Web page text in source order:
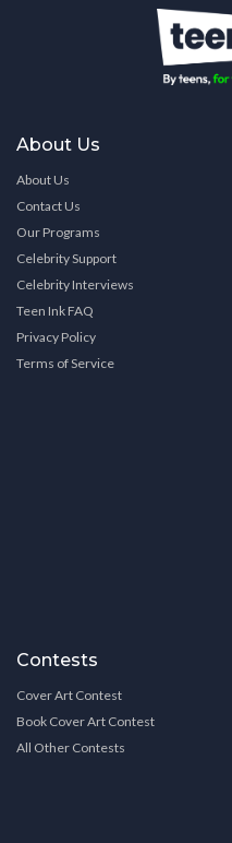
About Us
About Us
Contact Us
Our Programs
Celebrity Support
Celebrity Interviews
Teen Ink FAQ
Privacy Policy
Terms of Service
Contests
Cover Art Contest
Book Cover Art Contest
All Other Contests